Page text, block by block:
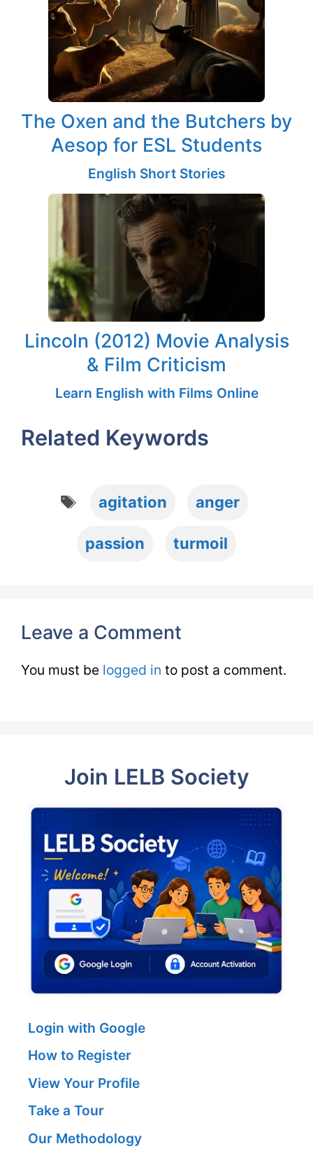
The Oxen and the Butchers by
Aesop for ESL Students
English Short Stories
Lincoln (2012) Movie Analysis
& Film Criticism
Learn English with Films Online
Related Keywords
Tags
agitation anger
passion turmoil
Leave a Comment
You must be logged in to post a comment.
Join LELB Society
Login with Google
How to Register
View Your Profile
Take a Tour
Our Methodology